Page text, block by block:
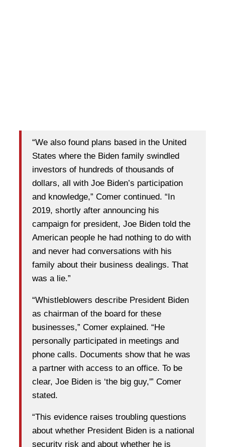
“We also found plans based in the United
States where the Biden family swindled
investors of hundreds of thousands of
dollars, all with Joe Biden’s participation
and knowledge,” Comer continued. “In
2019, shortly after announcing his
campaign for president, Joe Biden told the
American people he had nothing to do with
and never had conversations with his
family about their business dealings. That
was a lie.”
“Whistleblowers describe President Biden
as chairman of the board for these
businesses,” Comer explained. “He
personally participated in meetings and
phone calls. Documents show that he was
a partner with access to an office. To be
clear, Joe Biden is ‘the big guy,'” Comer
stated.
“This evidence raises troubling questions
about whether President Biden is a national
security risk and about whether he is